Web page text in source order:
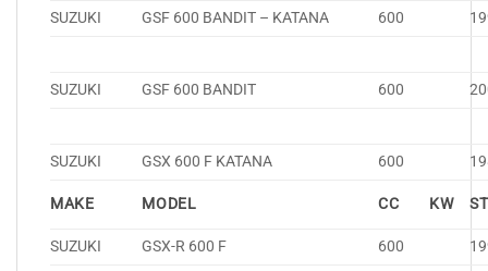
SUZUKI GSF 600 BANDIT – KATANA 600
SUZUKI GSF 600 BANDIT 600
SUZUKI GSX 600 F KATANA 600
MAKE MODEL CC KW
SUZUKI GSX-R 600 F 600